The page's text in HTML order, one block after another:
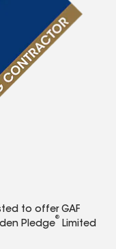
to offer GAF
Pledge
®
Limited